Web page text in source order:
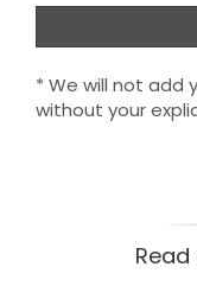
* We will not add
without your